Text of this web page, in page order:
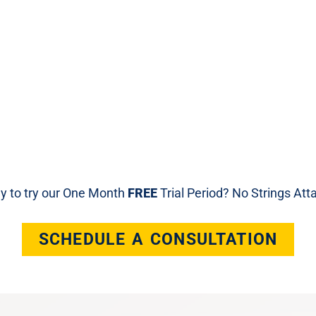
to try our One Month FREETrial Period? No Strings
SCHEDULE A CONSULTATION